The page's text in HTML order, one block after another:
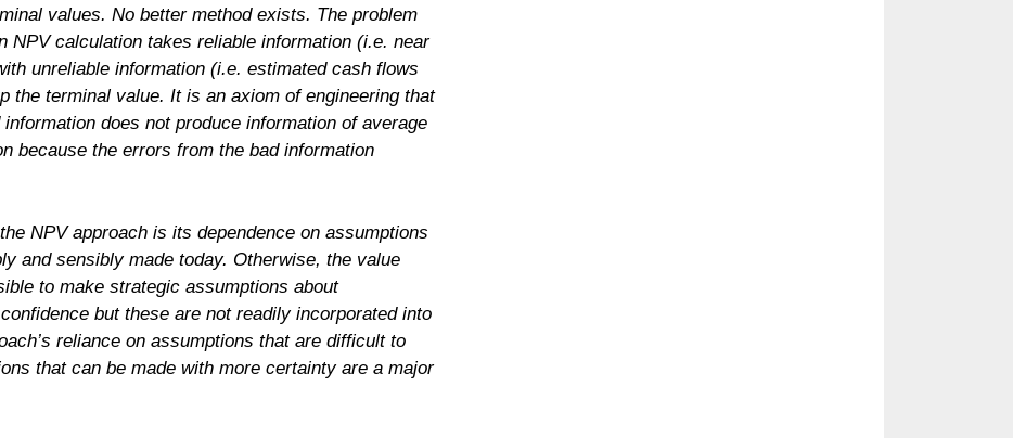
values. No better method exists. The problem
NPV calculation takes reliable information (i.e. near
unreliable information (i.e. estimated cash flows
the terminal value. It is an axiom of engineering that
does not produce information of average
because the errors from the bad information
NPV approach is its dependence on assumptions
and sensibly made today. Otherwise, the value
to make strategic assumptions about
but these are not readily incorporated into
reliance on assumptions that are difficult to
that can be made with more certainty are a major